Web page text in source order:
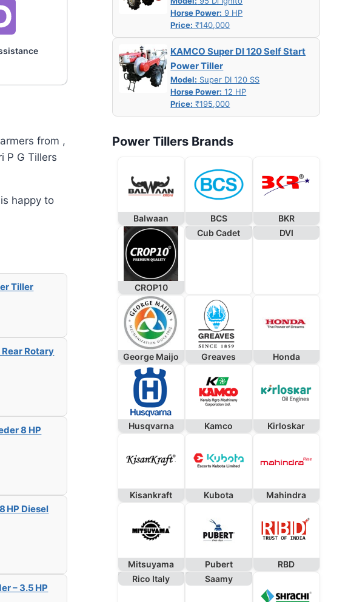
from ,
P G Tillers
happy to
Tiller
Rear Rotary
8 HP
HP Diesel
– 3.5 HP
Horse Power: 9 HP
Price: ₹140,000
KAMCO Super DI 120 Self Start
Power Tiller
Model: Super DI 120 SS
Horse Power: 12 HP
Price: ₹195,000
Power Tillers Brands
Balwaan BCS BKR
CROP10
Cub Cadet DVI
George Maijo Greaves Honda
Husqvarna Kamco Kirloskar
Kisankraft Kubota Mahindra
Mitsuyama Pubert
RBD
Rico Italy
Saamy